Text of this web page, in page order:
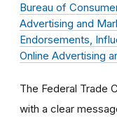
Bureau of
Advertising and
Endorsements,
Online Advertising
The Federal Trade
with a clear